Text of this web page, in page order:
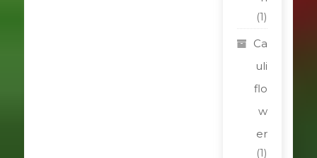
(1)
Ca
uli
flo
w
er
(1)